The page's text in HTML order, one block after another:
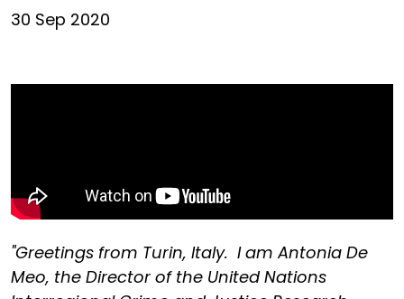
30 Sep 2020
"Greetings from Turin, Italy. I am Antonia De
Meo, the Director of the United Nations